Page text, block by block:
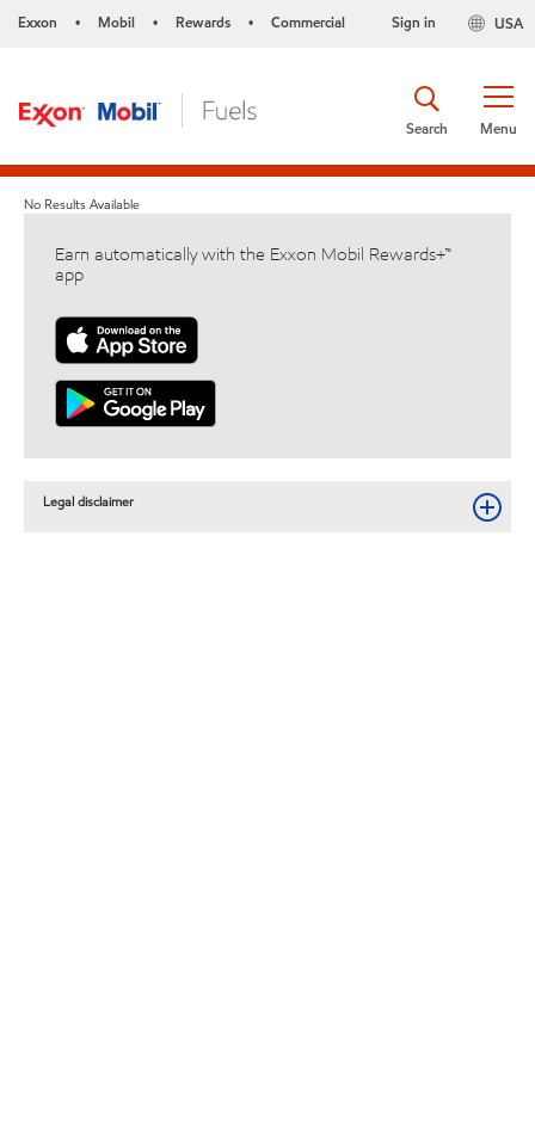
Exxon • Mobil • Rewards • Commercial USA
Sign in
Menu
Search
No Results Available
Earn automatically with the Exxon Mobil Rewards+™
app
Legal disclaimer